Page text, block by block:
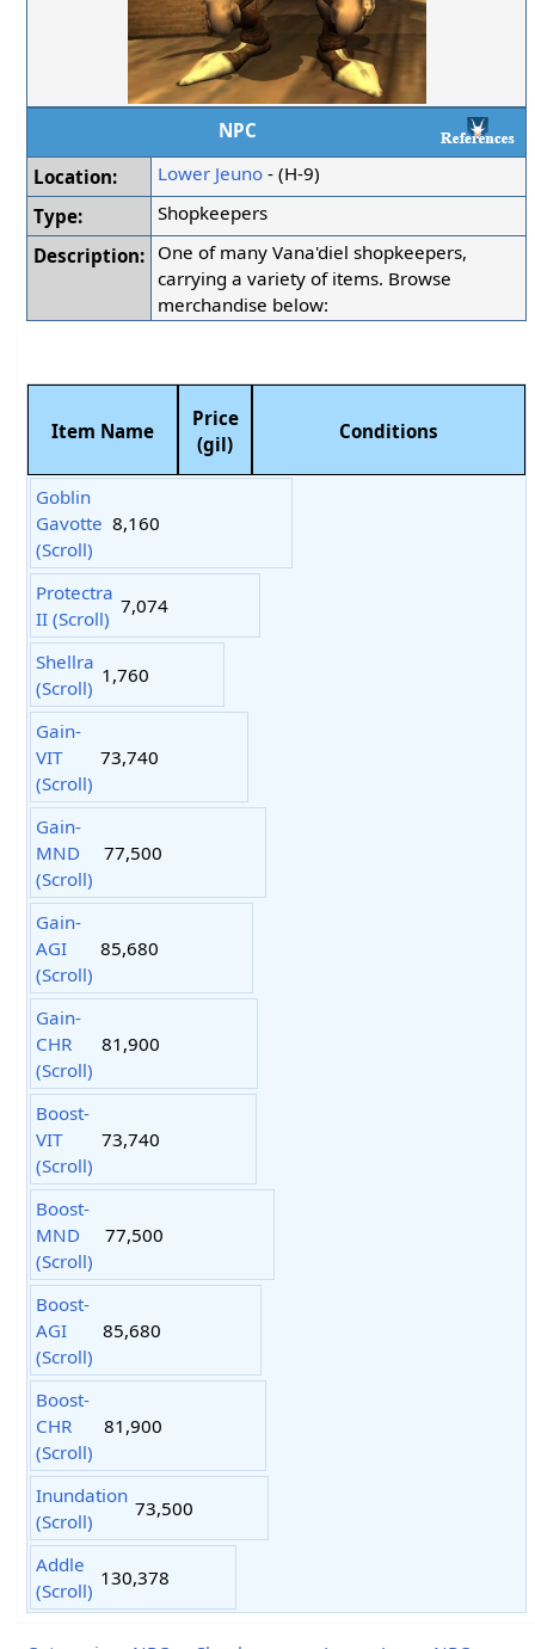
NPC
Location:
Lower Jeuno - (H-9)
Type:
Shopkeepers
Description: One of many Vana'diel shopkeepers,
carrying a variety of items. Browse
merchandise below:
Item Name
Price
(gil)
Conditions
Goblin
Gavotte
(Scroll)
8,160
Protectra
II (Scroll)
7,074
Shellra
(Scroll)
1,760
Gain-
VIT
(Scroll)
73,740
Gain-
MND
(Scroll)
77,500
Gain-
AGI
(Scroll)
85,680
Gain-
CHR
(Scroll)
81,900
Boost-
VIT
(Scroll)
73,740
Boost-
MND
(Scroll)
77,500
Boost-
AGI
(Scroll)
85,680
Boost-
CHR
(Scroll)
81,900
Inundation
(Scroll)
73,500
Addle
(Scroll)
130,378